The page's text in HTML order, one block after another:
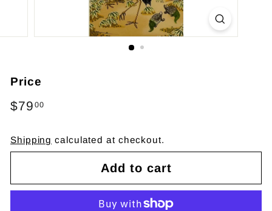
Price
Regular
$79 00
Shipping calculated at checkout.
Add to cart